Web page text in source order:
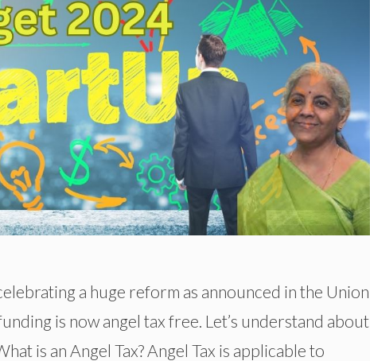
a huge reform as announced in the Union
is now angel tax free. Let’s understand about
is an Angel Tax? Angel Tax is applicable to